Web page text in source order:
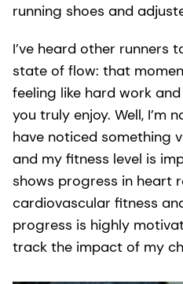
running shoes and
I’ve heard other runners
state of flow: that
feeling like hard work
you truly enjoy. Well, I’m
have noticed something
and my fitness level is
shows progress in heart
cardiovascular fitness
progress is highly
track the impact of my